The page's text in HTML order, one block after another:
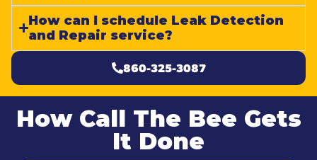
How can I schedule Leak Detection
and Repair service?
860-325-3087
How Call The Bee Gets
It Done